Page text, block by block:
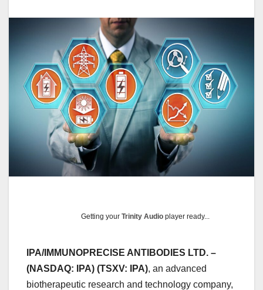
Getting yourTrinity Audio player ready...
IPA/IMMUNOPRECISE ANTIBODIES LTD. –
(NASDAQ: IPA) (TSXV: IPA), an advanced
biotherapeutic research and technology company,